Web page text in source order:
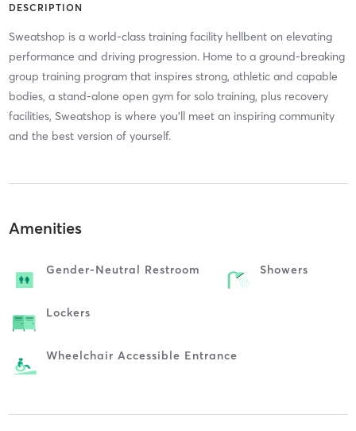
DESCRIPTION
Sweatshop is a world-class training facility hellbent on elevating
performance and driving progression. Home to a ground-breaking
group training program that inspires strong, athletic and capable
bodies, a stand-alone open gym for solo training, plus recovery
facilities, Sweatshop is where you’ll meet an inspiring community
and the best version of yourself.
Amenities
Gender-Neutral Restroom Showers
Lockers
Wheelchair Accessible Entrance